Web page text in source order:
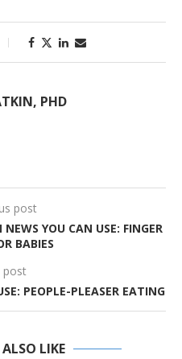
PHD
post
YOU CAN USE: FINGER
BABIES
post
PEOPLE-PLEASER EATING
LIKE